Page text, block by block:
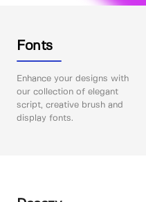
Fonts
Enhance your designs with
our collection of elegant
script, creative brush and
display fonts.